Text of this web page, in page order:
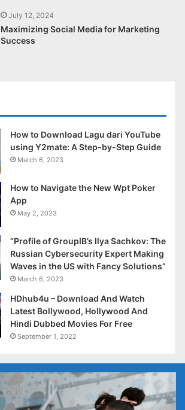
July 12, 2024
Maximizing Social Media for Marketing
Success
How to Download Lagu dari YouTube
using Y2mate: A Step-by-Step Guide
March 6, 2023
How to Navigate the New Wpt Poker
App
May 2, 2023
“Profile of GroupIB’s Ilya Sachkov: The
Russian Cybersecurity Expert Making
Waves in the US with Fancy Solutions”
March 6, 2023
HDhub4u – Download And Watch
Latest Bollywood, Hollywood And
Hindi Dubbed Movies For Free
September 1, 2022